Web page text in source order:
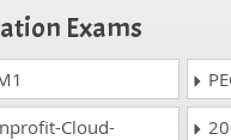
Exams
Cloud-